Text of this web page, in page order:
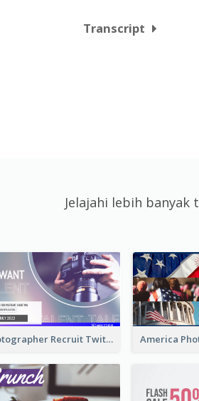
Transcript
Jelajahi lebih
Photographer Recruit Twitter Post